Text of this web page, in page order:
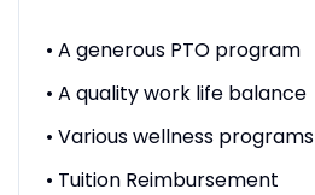
• A generous PTO program
• A quality work life balance
• Various wellness programs
• Tuition Reimbursement